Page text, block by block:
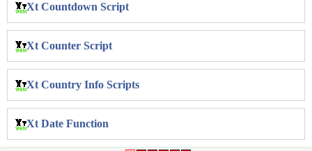
Xt Countdown Script
Xt Counter Script
Xt Country Info Scripts
Xt Date Function